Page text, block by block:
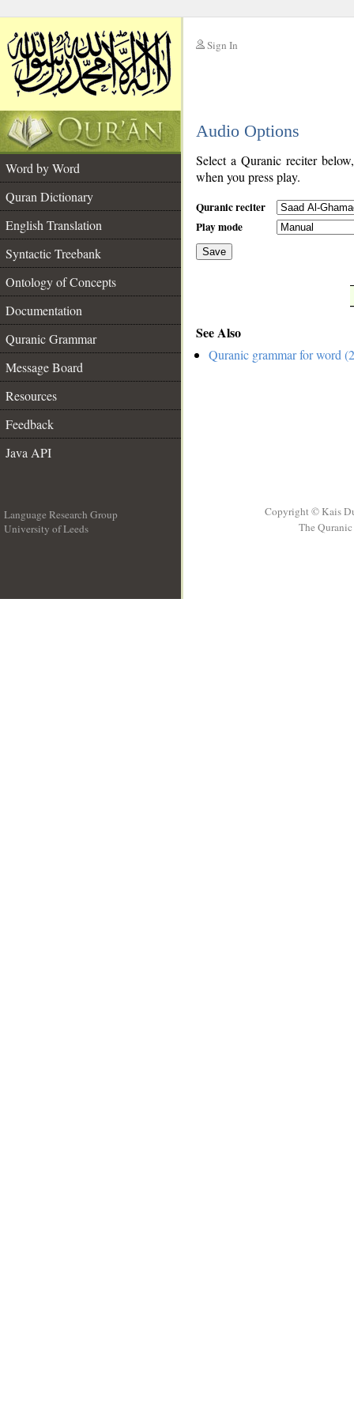
Sign In
Audio Options
Word by Word
Quran Dictionary
English Translation
Syntactic Treebank
Ontology of Concepts
Documentation
Quranic Grammar
Message Board
Resources
Feedback
Java API
Select a Quranic reciter
when you press play.
Quranic reciter
Play mode
Save
See Also
Quranic grammar for word
Language Research Group
University of Leeds
Copyright © Kais
The